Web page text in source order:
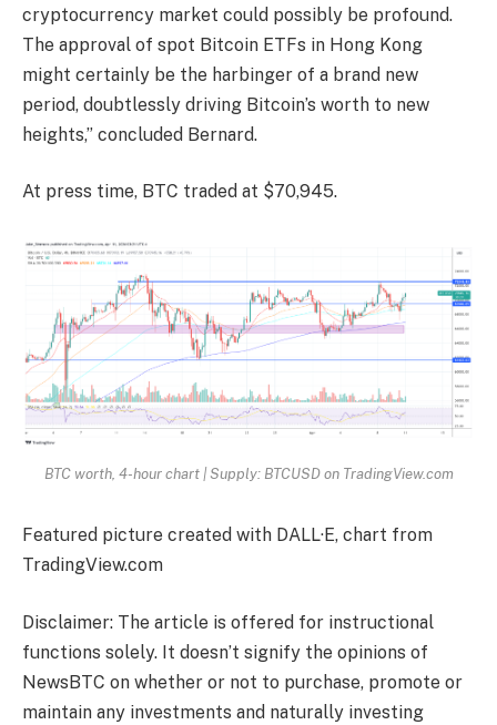
cryptocurrency market could possibly be profound.
The approval of spot Bitcoin ETFs in Hong Kong
might certainly be the harbinger of a brand new
period, doubtlessly driving Bitcoin’s worth to new
heights,” concluded Bernard.
At press time, BTC traded at $70,945.
BTC worth, 4-hour chart | Supply: BTCUSD on TradingView.com
Featured picture created with DALL·E, chart from
TradingView.com
Disclaimer: The article is offered for instructional
functions solely. It doesn’t signify the opinions of
NewsBTC on whether or not to purchase, promote or
maintain any investments and naturally investing